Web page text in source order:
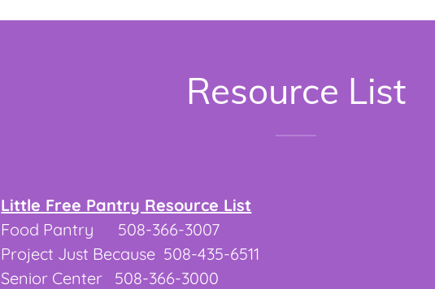
Resource List
Little Free Pantry Resource List
Food Pantry 508-366-3007
Project Just Because 508-435-6511
Senior Center 508-366-3000